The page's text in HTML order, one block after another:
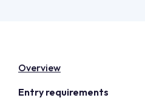
Overview
Entry requirements